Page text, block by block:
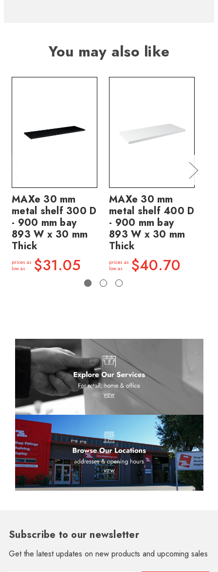
You may also like
MAXe 30 mm
metal shelf 300 D
- 900 mm bay
893 W x 30 mm
Thick
prices as
low as
$31.05
MAXe 30 mm
metal shelf 400 D
- 900 mm bay
893 W x 30 mm
Thick
prices as
low as
$40.70
Subscribe to our newsletter
Get the latest updates on new products and upcoming sales